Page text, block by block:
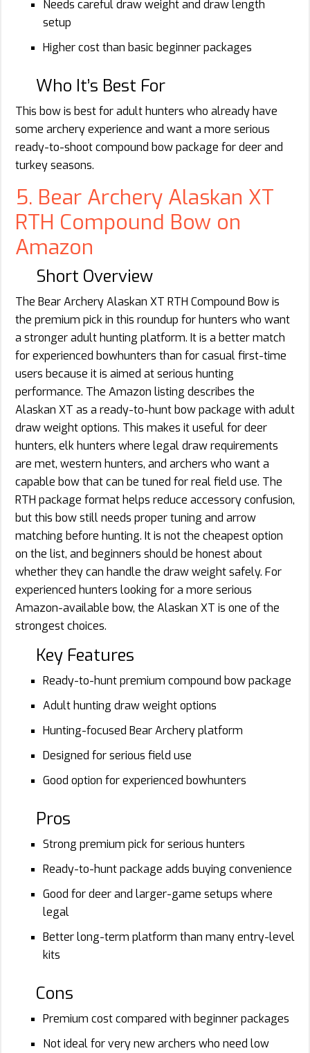
Needs careful draw weight and draw length
setup
Higher cost than basic beginner packages
Who It’s Best For
This bow is best for adult hunters who already have
some archery experience and want a more serious
ready-to-shoot compound bow package for deer and
turkey seasons.
5. Bear Archery Alaskan XT
RTH Compound Bow on
Amazon
Short Overview
The Bear Archery Alaskan XT RTH Compound Bow is
the premium pick in this roundup for hunters who want
a stronger adult hunting platform. It is a better match
for experienced bowhunters than for casual first-time
users because it is aimed at serious hunting
performance. The Amazon listing describes the
Alaskan XT as a ready-to-hunt bow package with adult
draw weight options. This makes it useful for deer
hunters, elk hunters where legal draw requirements
are met, western hunters, and archers who want a
capable bow that can be tuned for real field use. The
RTH package format helps reduce accessory confusion,
but this bow still needs proper tuning and arrow
matching before hunting. It is not the cheapest option
on the list, and beginners should be honest about
whether they can handle the draw weight safely. For
experienced hunters looking for a more serious
Amazon-available bow, the Alaskan XT is one of the
strongest choices.
Key Features
Ready-to-hunt premium compound bow package
Adult hunting draw weight options
Hunting-focused Bear Archery platform
Designed for serious field use
Good option for experienced bowhunters
Pros
Strong premium pick for serious hunters
Ready-to-hunt package adds buying convenience
Good for deer and larger-game setups where
legal
Better long-term platform than many entry-level
kits
Cons
Premium cost compared with beginner packages
Not ideal for very new archers who need low